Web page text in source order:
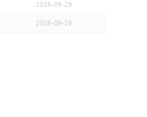
2026-09-29
2026-09-29